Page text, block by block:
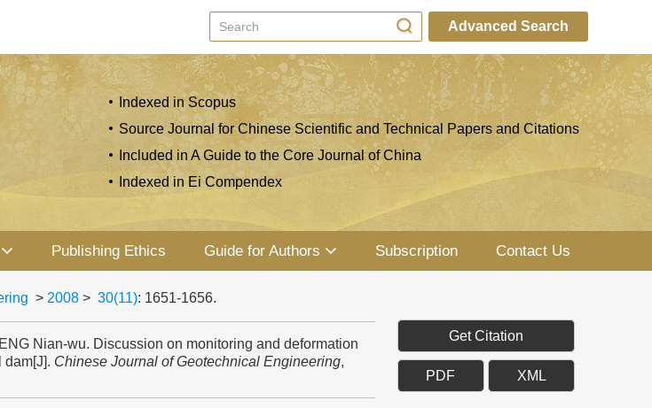
Advanced Search
Indexed in Scopus
Source Journal for Chinese Scientific and Technical Papers and Citations
Included in A Guide to the Core Journal of China
Indexed in Ei Compendex
Publishing Ethics Guide for Authors Subscription Contact Us
> 2008 > 30(11): 1651-1656.
Nian-wu. Discussion on monitoring and deformation
dam[J]. Chinese Journal of Geotechnical Engineering,
Get Citation
PDF XML